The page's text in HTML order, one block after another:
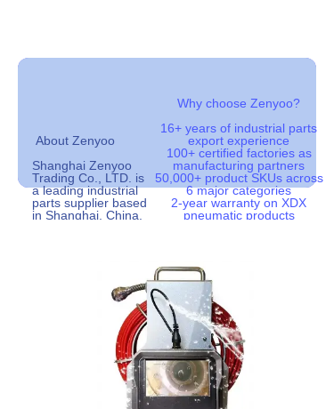
Factories work with us
2000+ 50000+
Product Types
About Zenyoo
Shanghai Zenyoo
Trading Co., LTD. is
a leading industrial
parts supplier based
in Shanghai, China.
providing high-quality
components to
worldwide. With over
100 partner factories
and a catalog of
more than 50,000
products, we serve
as a reliable one-
Why choose Zenyoo?
16+ years of industrial parts
export experience
100+ certified factories as
manufacturing partners
50,000+ product SKUs across
6 major categories
2-year warranty on XDX
pneumatic products
distributors and wholesalers